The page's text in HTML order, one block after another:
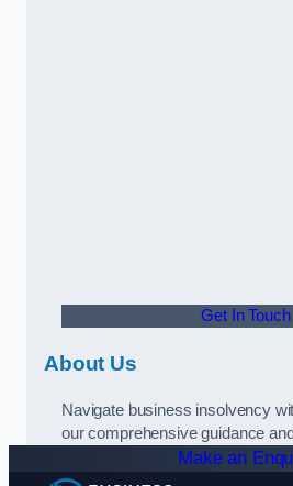
Get In Touch
About Us
Navigate business insolvency
our comprehensive guidance
Make an